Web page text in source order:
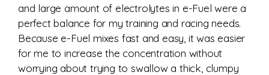
and large amount of electrolytes in e-Fuel were a
perfect balance for my training and racing needs.
Because e-Fuel mixes fast and easy, it was easier
for me to increase the concentration without
worrying about trying to swallow a thick, clumpy